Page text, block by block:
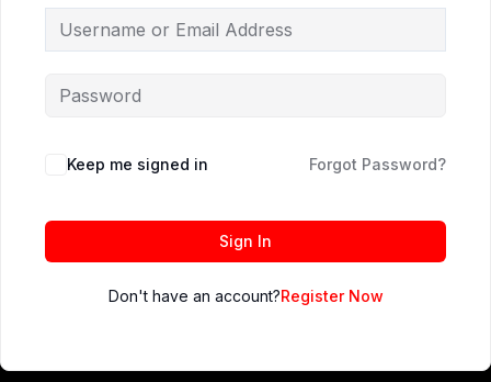
Keep me signed in Forgot Password?
Sign In
Don't have an account?Register Now